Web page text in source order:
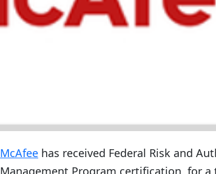
McAfee has received Federal Risk and